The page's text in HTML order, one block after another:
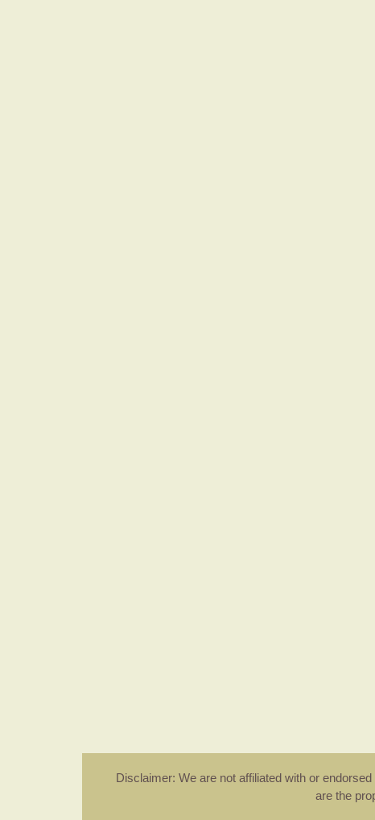
Disclaimer: We are not affiliated with or
are the